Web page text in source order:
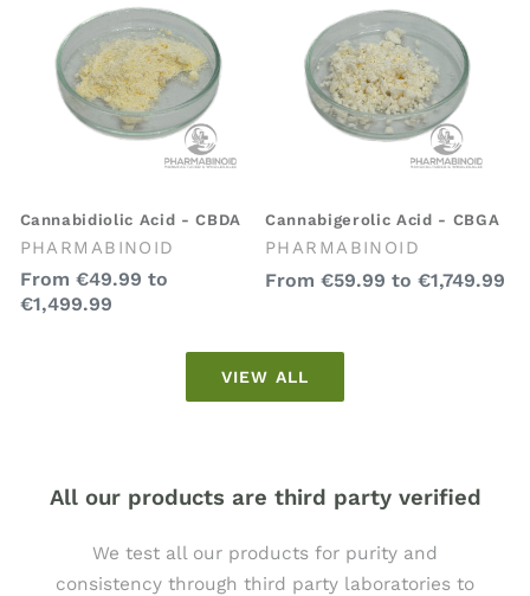
Cannabidiolic Acid - CBDA
Vendor:
PHARMABINOID
Regular
price
From €49.99 to
€1,499.99
Cannabigerolic Acid - CBGA
Vendor:
PHARMABINOID
Regular
From €59.99 to €1,749.99
VIEW ALL
All our products are third party verified
We test all our products for purity and
consistency through third party laboratories to